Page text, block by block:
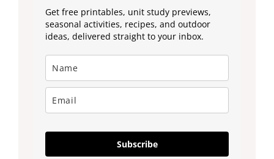
Get free printables, unit study previews,
seasonal activities, recipes, and outdoor
ideas, delivered straight to your inbox.
Subscribe